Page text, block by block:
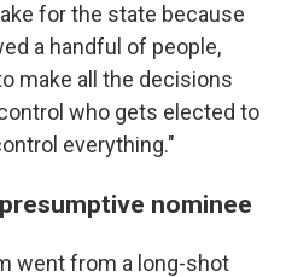
for the state because
a handful of people,
make all the decisions
who gets elected to
everything."
nominee
went from a long-shot